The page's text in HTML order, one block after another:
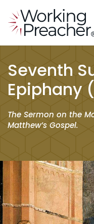
Seventh
Epiphany
The Sermon on the
Matthew’s Gospel.